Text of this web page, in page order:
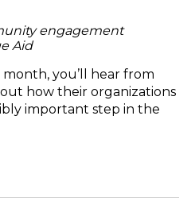
engagement
Aid
you’ll hear from
how their organizations
important step in the